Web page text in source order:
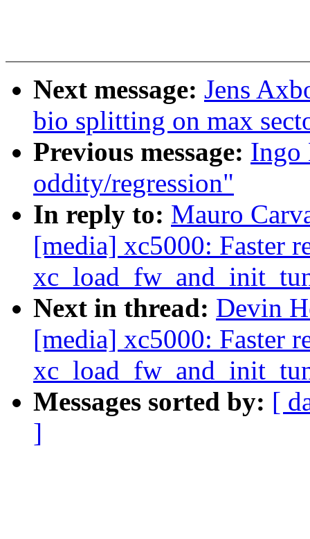
Next message: Jens
bio splitting on max
Previous message: Ingo
oddity/regression"
In reply to: Mauro
[media] xc5000: Faster
Next in thread: Devin
[media] xc5000: Faster
Messages sorted by: [
]